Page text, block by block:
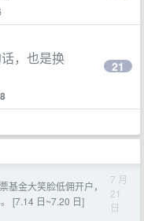
，也是换
21
基金大笑脸低佣开户，
[7.14 日~7.20 日]
7 月
21
日